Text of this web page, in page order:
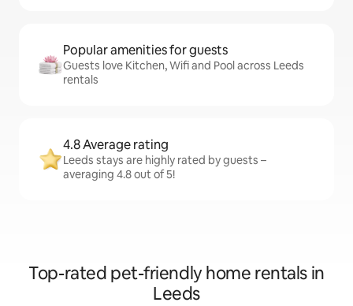
Popular amenities for guests
Guests love Kitchen, Wifi and Pool across Leeds
rentals
4.8 Average rating
Leeds stays are highly rated by guests –
averaging 4.8 out of 5!
Top-rated pet-friendly home rentals in
Leeds